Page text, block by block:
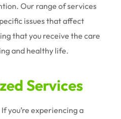
Our range of services
issues that affect
that you receive the care
and healthy life.
Services
If you’re experiencing a